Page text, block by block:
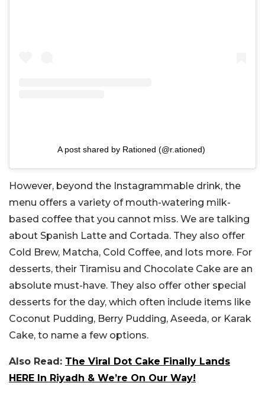
A post shared by Rationed (@r.ationed)
However, beyond the Instagrammable drink, the
menu offers a variety of mouth-watering milk-
based coffee that you cannot miss. We are talking
about Spanish Latte and Cortada. They also offer
Cold Brew, Matcha, Cold Coffee, and lots more. For
desserts, their Tiramisu and Chocolate Cake are an
absolute must-have. They also offer other special
desserts for the day, which often include items like
Coconut Pudding, Berry Pudding, Aseeda, or Karak
Cake, to name a few options.
Also Read: The Viral Dot Cake Finally Lands
HERE In Riyadh & We’re On Our Way!